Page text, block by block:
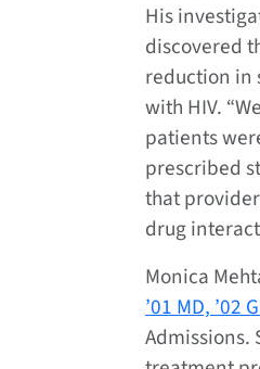
His
discovered
reduction in
with HIV.
patients
prescribed
that
drug
Monica
’01 MD, ’02